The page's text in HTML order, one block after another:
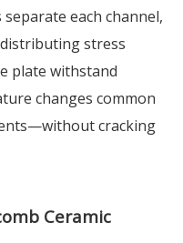
each channel,
stress
plate withstand
changes common
cracking
Ceramic